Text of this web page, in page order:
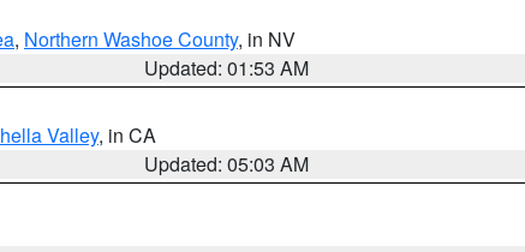
, Northern Washoe County, in NV
Updated: 01:53 AM
Valley, in CA
Updated: 05:03 AM